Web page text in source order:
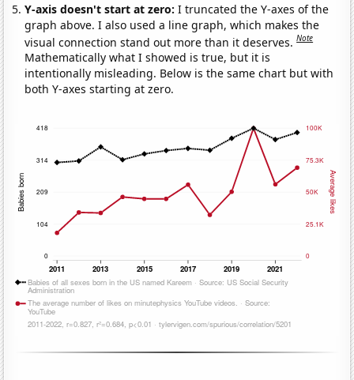
Y-axis doesn't start at zero:I truncated the Y-axes of the
graph above. I also used a line graph, which makes the
visual connection stand out more than it deserves.Note
Mathematically what I showed is true, but it is
intentionally misleading. Below is the same chart but with
both Y-axes starting at zero.